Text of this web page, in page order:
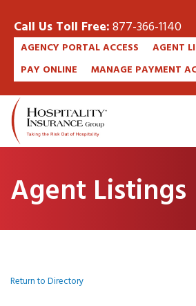
Call Us Toll Free:877-366-1140
AGENCY PORTAL ACCESS
AGENT
PAY ONLINE
MANAGE PAYMENT
Agent Listings
Return to Directory